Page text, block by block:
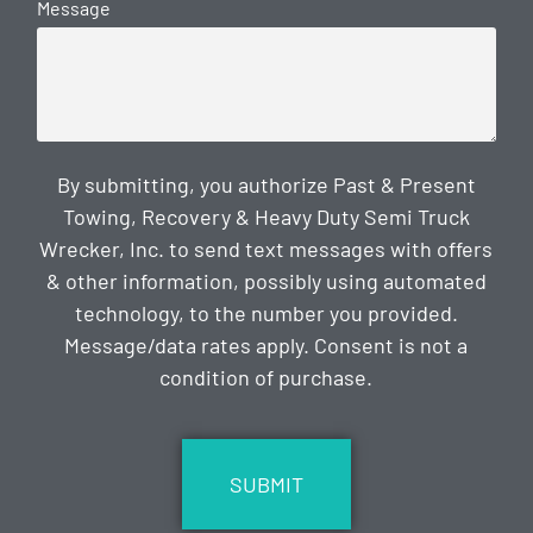
Message
By submitting, you authorize Past & Present
Towing, Recovery & Heavy Duty Semi Truck
Wrecker, Inc. to send text messages with offers
& other information, possibly using automated
technology, to the number you provided.
Message/data rates apply. Consent is not a
condition of purchase.